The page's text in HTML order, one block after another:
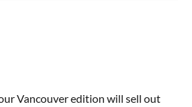
Vancouver edition will sell out